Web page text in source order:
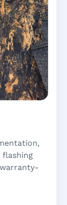
flashing